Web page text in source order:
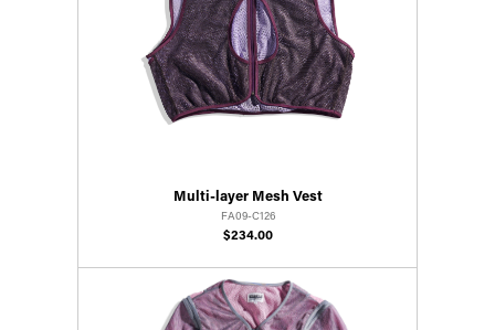
Multi-layer Mesh Vest
FA09-C126
$234.00